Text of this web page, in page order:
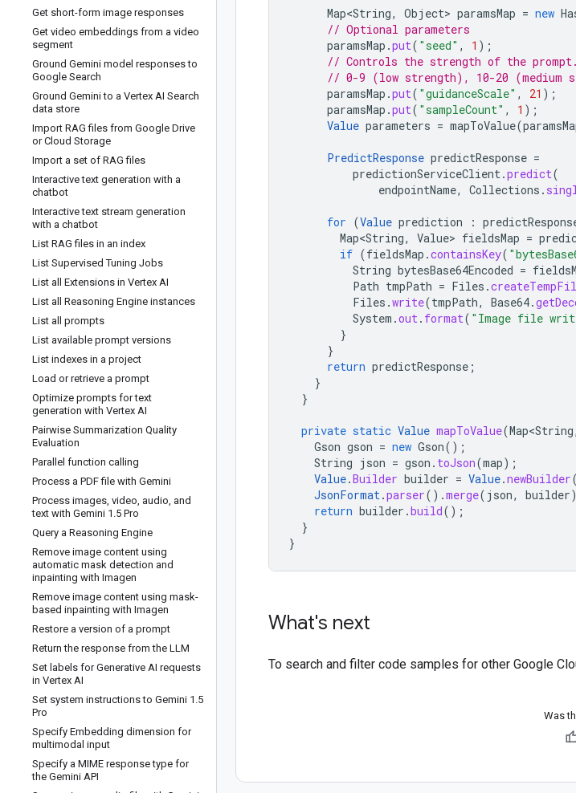
Get short-form image responses
Get video embeddings from a video
segment
Ground Gemini model responses to
Google Search
Ground Gemini to a Vertex AI Search
data store
Import RAG files from Google Drive
or Cloud Storage
Import a set of RAG files
Interactive text generation with a
chatbot
Interactive text stream generation
with a chatbot
List RAG files in an index
List Supervised Tuning Jobs
List all Extensions in Vertex AI
List all Reasoning Engine instances
List all prompts
List available prompt versions
List indexes in a project
Load or retrieve a prompt
Optimize prompts for text
generation with Vertex AI
Pairwise Summarization Quality
Evaluation
Parallel function calling
Process a PDF file with Gemini
Process images, video, audio, and
text with Gemini 1 .5 Pro
Query a Reasoning Engine
Remove image content using
automatic mask detection and
inpainting with Imagen
Remove image content using mask-
based inpainting with Imagen
Restore a version of a prompt
Return the response from the LLM
Set labels for Generative AI requests
in Vertex AI
Set system instructions to Gemini 1 .5
Pro
Specify Embedding dimension for
multimodal input
Specify a MIME response type for
the Gemini API
Map<String, Object> paramsMap = new
// Optional parameters
paramsMap .put( "seed" , 1 );
// Controls the strength of the prompt.
// 0-9 (low strength), 10-20 (medium
paramsMap .put( "guidanceScale" , 21 );
paramsMap .put( "sampleCount" , 1 );
Value parameters = mapToValue(
PredictResponse predictResponse =
predictionServiceClient.predict(
endpointName, Collections .
for (Value prediction :
Map<String, Value> fieldsMap =
if (fieldsMap .containsKey(
String bytesBase64Encoded =
Path tmpPath = Files .
Files .write(tmpPath, Base64.
System .out. format( "Image file
}
}
return predictResponse ;
}
}
private static Value mapToValue(Map<String,
Gson gson = new Gson();
String json = gson . toJson(map);
Value.Builder builder = Value.newBuilder
JsonFormat.parser().merge( json, builder
return builder .build();
}
}
What's next
To search and filter code samples for other Google
Was